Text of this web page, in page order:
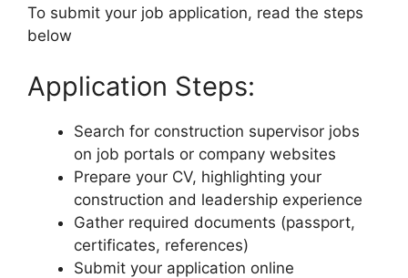
To submit your job application, read the steps
below
Application Steps:
Search for construction supervisor jobs
on job portals or company websites
Prepare your CV, highlighting your
construction and leadership experience
Gather required documents (passport,
certificates, references)
Submit your application online